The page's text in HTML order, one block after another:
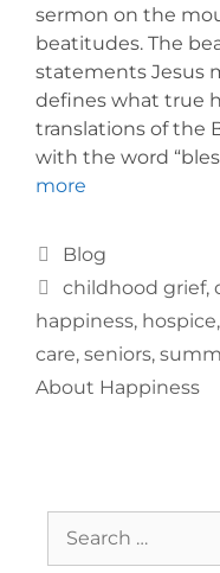
sermon on the
beatitudes. The
statements Jesus
defines what true
translations of the
with the word
more
Blog
childhood grief,
happiness, hospice,
care, seniors,
About Happiness